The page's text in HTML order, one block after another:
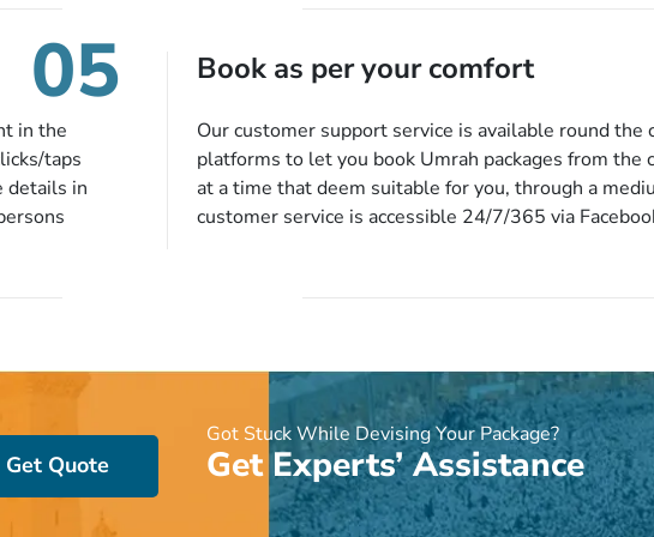
no
05
in the
taps
details in
Book as per your comfort
Our customer support service is available round the
platforms to let you book Umrah packages from the
at a time that deem suitable for you, through a
customer service is accessible 24/7/365 via
Get Quote
Got Stuck While Devising Your Package?
Get Experts’ Assistance